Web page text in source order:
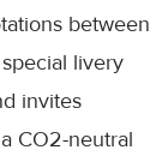
between
livery
invites
CO2-neutral